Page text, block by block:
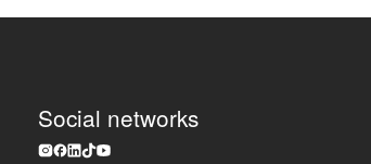
Social networks